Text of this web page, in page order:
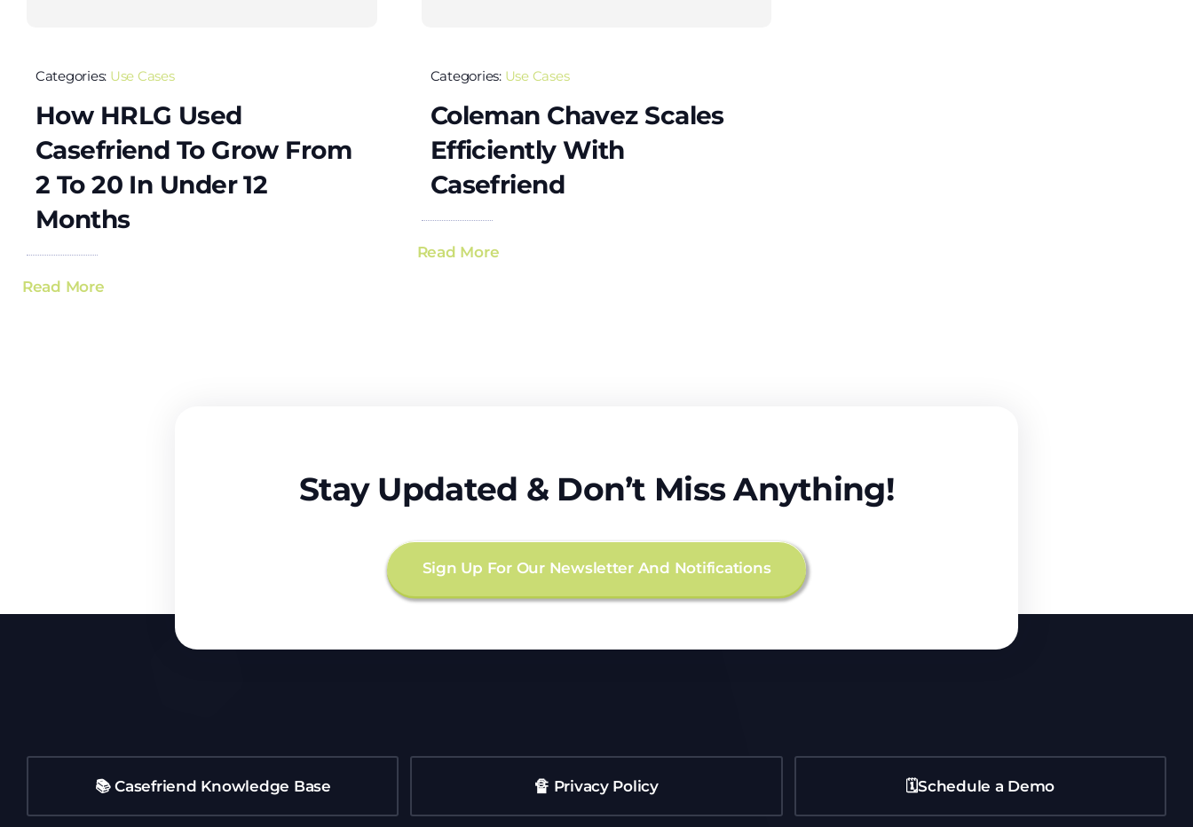
Categories: Use Cases
How HRLG Used
Casefriend To Grow From
2 To 20 In Under 12
Months
Read More
Categories: Use Cases
Coleman Chavez Scales
Efficiently With
Casefriend
Read More
Stay Updated & Don’t Miss Anything!
Sign Up For Our Newsletter And Notifications
📚 Casefriend Knowledge Base 🔏 Privacy Policy 🗓️Schedule a Demo